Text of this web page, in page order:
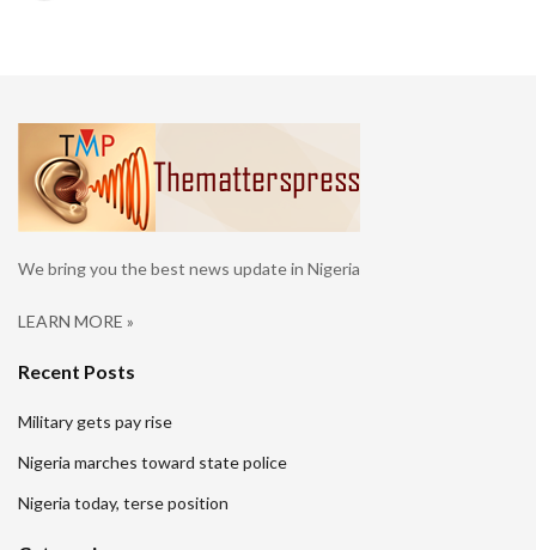
We bring you the best news update in Nigeria
LEARN MORE »
Recent Posts
Military gets pay rise
Nigeria marches toward state police
Nigeria today, terse position